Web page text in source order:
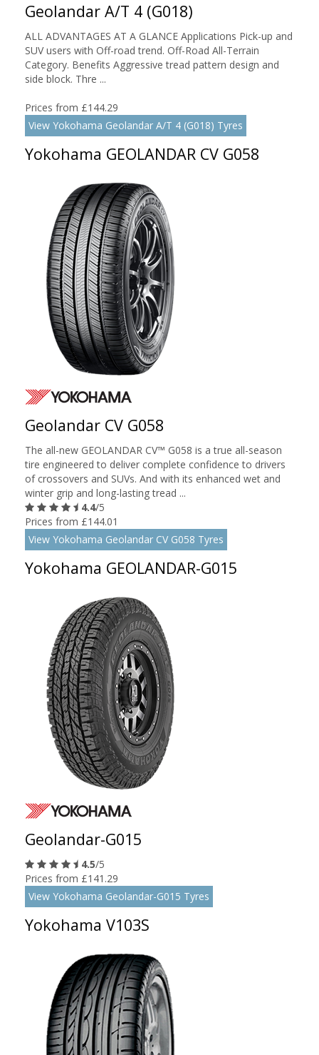
Geolandar A/T 4 (G018)
ALL ADVANTAGES AT A GLANCE Applications Pick-up and
SUV users with Off-road trend. Off-Road All-Terrain
Category. Benefits Aggressive tread pattern design and
side block. Thre ...
Prices from £144.29
View Yokohama Geolandar A/T 4 (G018) Tyres
Yokohama GEOLANDAR CV G058
Geolandar CV G058
The all-new GEOLANDAR CV™ G058 is a true all-season
tire engineered to deliver complete confidence to drivers
of crossovers and SUVs. And with its enhanced wet and
winter grip and long-lasting tread ...
4.4/5
Prices from £144.01
View Yokohama Geolandar CV G058 Tyres
Yokohama GEOLANDAR-G015
Geolandar-G015
4.5/5
Prices from £141.29
View Yokohama Geolandar-G015 Tyres
Yokohama V103S